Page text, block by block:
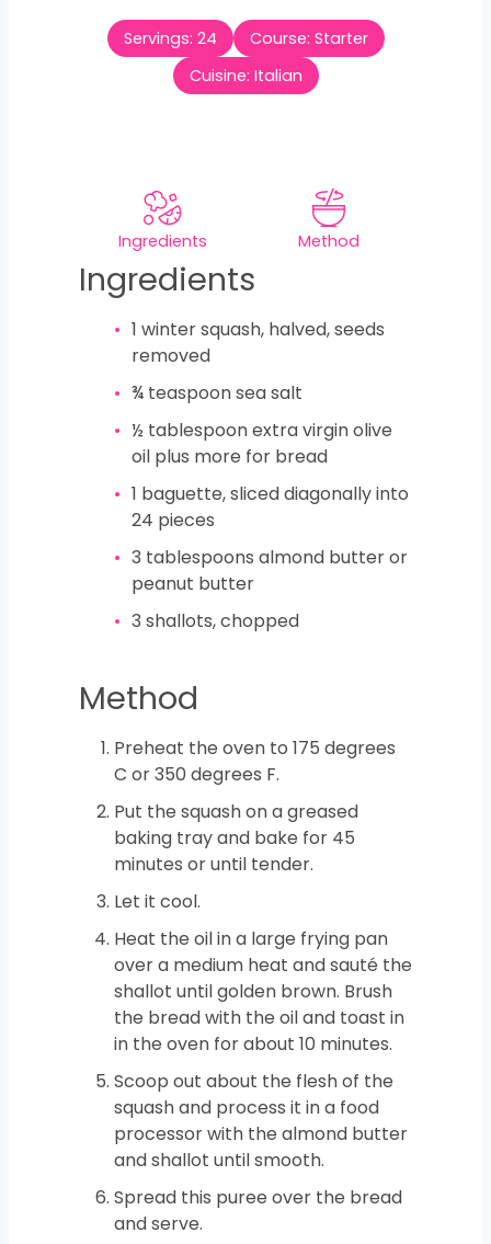
e
s
u
r
n
u
t
e
Servings: 24 Course: Starter
Cuisine: Italian
Ingredients Method
Ingredients
1 winter squash, halved, seeds
removed
¾ teaspoonsea salt
½ tablespoonextra virgin olive
oil plus more for bread
1 baguette, sliced diagonally into
24 pieces
3 tablespoons almond butter or
peanut butter
3 shallots, chopped
Method
Preheat the oven to 175 degrees
C or 350 degrees F.
Put the squash on a greased
baking tray and bake for 45
minutes or until tender.
Let it cool.
Heat the oil in a large frying pan
over a medium heat and sauté the
shallot until golden brown. Brush
the bread with the oil and toast in
in the oven for about 10 minutes.
Scoop out about the flesh of the
squash and process it in a food
processor with the almond butter
and shallot until smooth.
Spread this puree over the bread
and serve.